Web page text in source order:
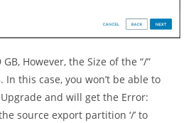
However, the Size of the “/”
In this case, you won’t be able to
and will get the Error:
source export partition ‘/’ to